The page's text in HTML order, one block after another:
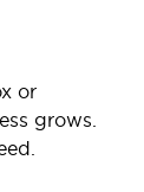
or
grows.